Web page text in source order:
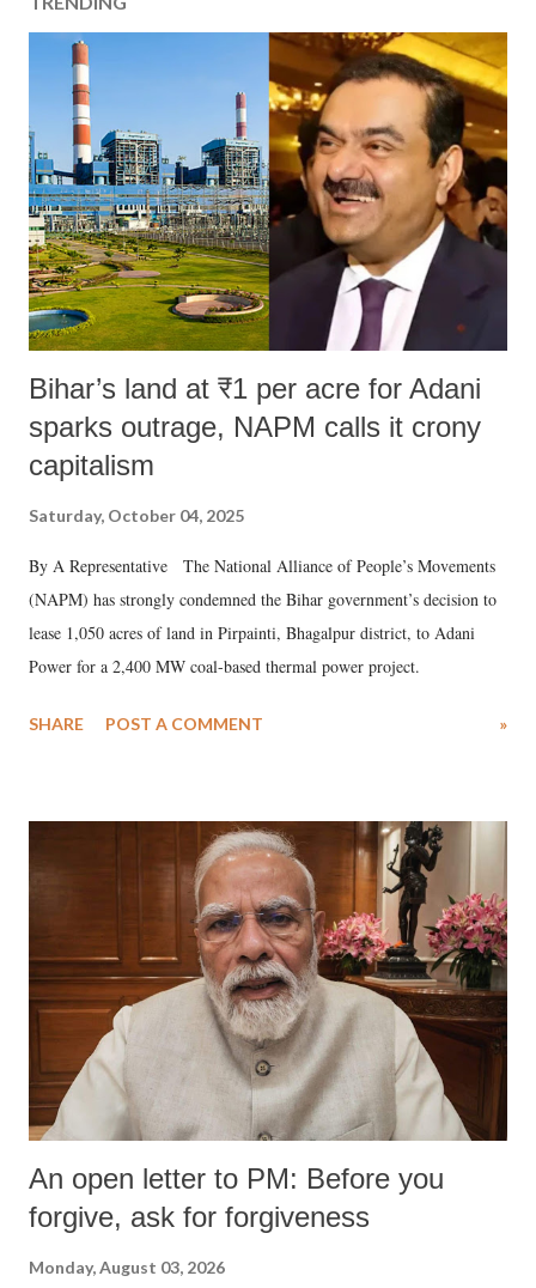
Bihar’s land at ₹1 per acre for Adani
sparks outrage, NAPM calls it crony
capitalism
Saturday, October 04, 2025
By A Representative The National Alliance of People’s Movements
(NAPM) has strongly condemned the Bihar government’s decision to
lease 1,050 acres of land in Pirpainti, Bhagalpur district, to Adani
Power for a 2,400 MW coal-based thermal power project.
SHARE POST A COMMENT »
An open letter to PM: Before you
forgive, ask for forgiveness
Monday, August 03, 2026